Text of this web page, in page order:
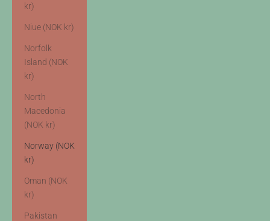
kr)
Niue (NOK kr)
Norfolk
Island (NOK
kr)
North
Macedonia
(NOK kr)
Norway (NOK
kr)
Oman (NOK
kr)
Pakistan